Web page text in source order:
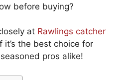
before buying?
at Rawlings catcher
it’s the best choice for
pros alike!